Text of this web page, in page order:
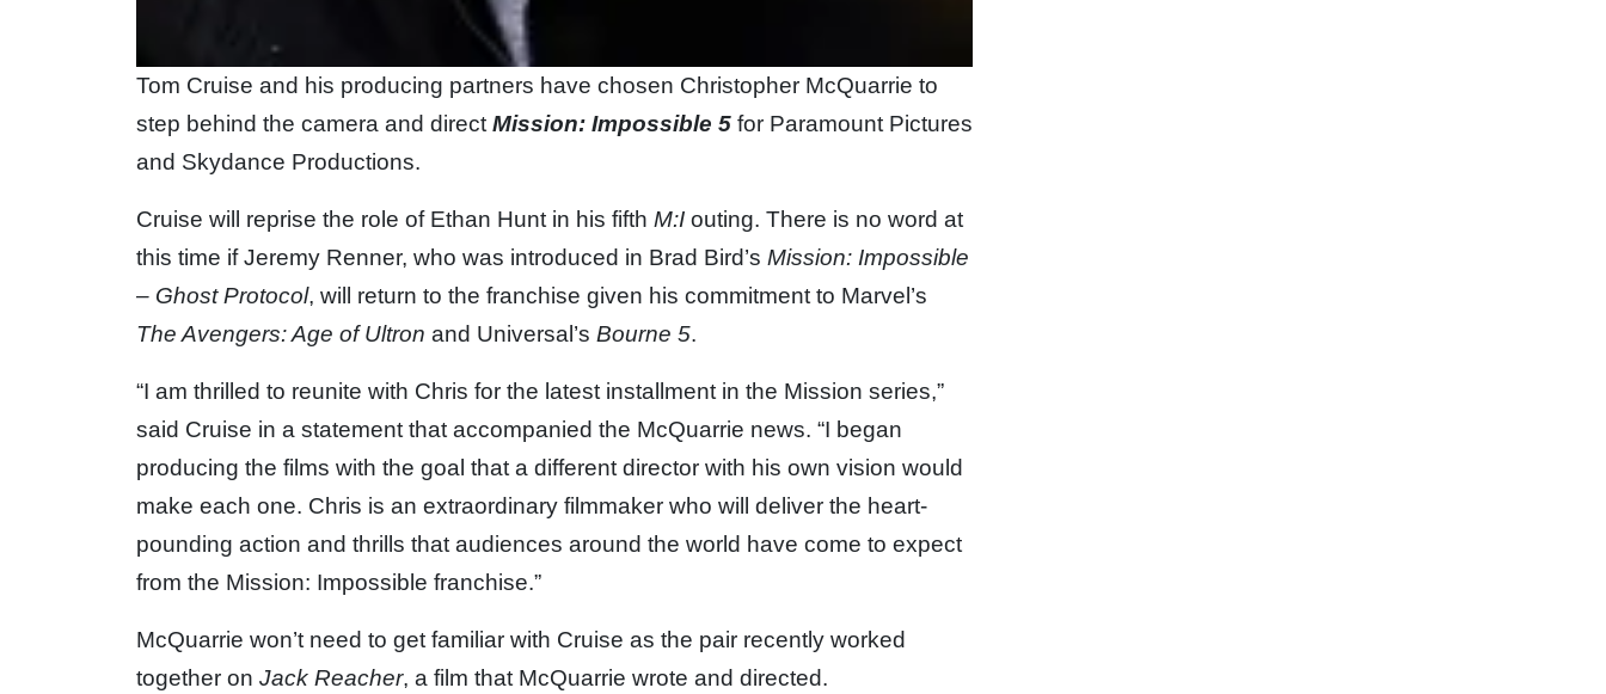
Tom Cruise and his producing partners have chosen Christopher McQuarrie to
step behind the camera and direct Mission: Impossible 5 for Paramount Pictures
and Skydance Productions.
Cruise will reprise the role of Ethan Hunt in his fifth M:I outing. There is no word at
this time if Jeremy Renner, who was introduced in Brad Bird’s Mission: Impossible
– Ghost Protocol, will return to the franchise given his commitment to Marvel’s
The Avengers: Age of Ultron and Universal’s Bourne 5.
“I am thrilled to reunite with Chris for the latest installment in the Mission series,”
said Cruise in a statement that accompanied the McQuarrie news. “I began
producing the films with the goal that a different director with his own vision would
make each one. Chris is an extraordinary filmmaker who will deliver the heart-
pounding action and thrills that audiences around the world have come to expect
from the Mission: Impossible franchise.”
McQuarrie won’t need to get familiar with Cruise as the pair recently worked
together on Jack Reacher, a film that McQuarrie wrote and directed.